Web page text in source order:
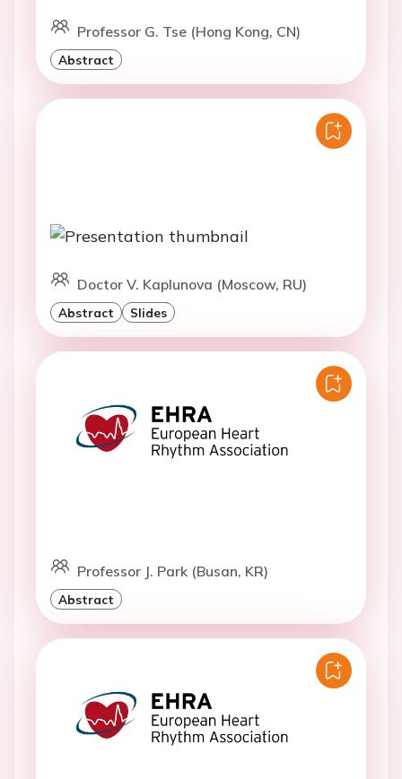
Professor G. Tse (Hong Kong, CN)
Abstract
Doctor V. Kaplunova (Moscow, RU)
Abstract Slides
Professor J. Park (Busan, KR)
Abstract